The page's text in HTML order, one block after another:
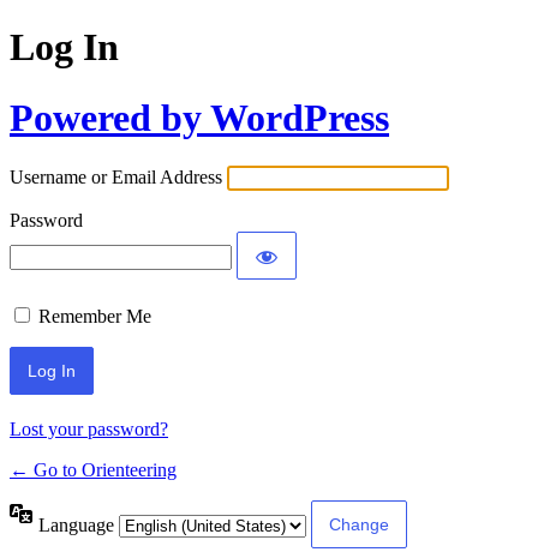
Log In
Powered by WordPress
Username or Email Address
Password
Remember Me
Lost your password?
← Go to Orienteering
Language